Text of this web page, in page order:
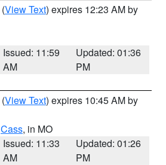
(View Text) expires 12:23 AM by
Issued: 11:59
AM
Updated: 01:36
PM
(View Text) expires 10:45 AM by
Cass, in MO
Issued: 11:33
AM
Updated: 01:26
PM